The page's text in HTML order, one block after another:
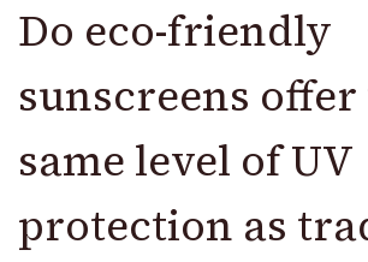
Do eco-friendly
sunscreens offer
same level of UV
protection as